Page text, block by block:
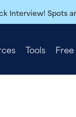
Interview! Spots
Tools